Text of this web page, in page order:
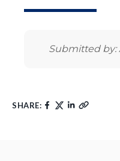
Submitted by:
SHARE: